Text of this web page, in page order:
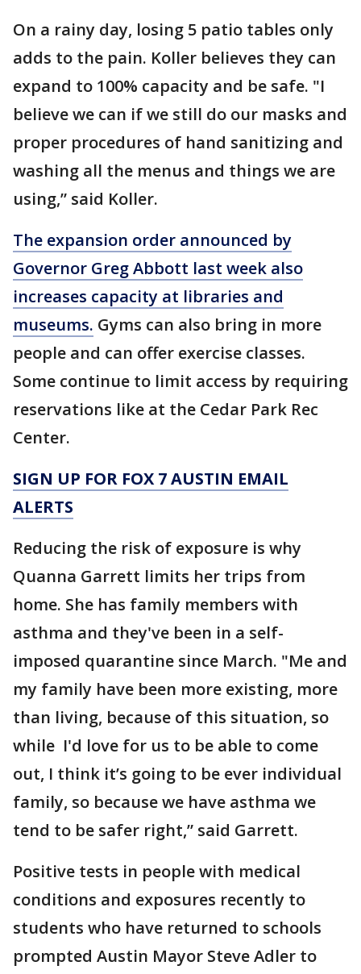
On a rainy day, losing 5 patio tables only
adds to the pain. Koller believes they can
expand to 100% capacity and be safe. "I
believe we can if we still do our masks and
proper procedures of hand sanitizing and
washing all the menus and things we are
using,” said Koller.
The expansion order announced by
Governor Greg Abbott last week also
increases capacity at libraries and
museums. Gyms can also bring in more
people and can offer exercise classes.
Some continue to limit access by requiring
reservations like at the Cedar Park Rec
Center.
SIGN UP FOR FOX 7 AUSTIN EMAIL
ALERTS
Reducing the risk of exposure is why
Quanna Garrett limits her trips from
home. She has family members with
asthma and they've been in a self-
imposed quarantine since March. "Me and
my family have been more existing, more
than living, because of this situation, so
while I'd love for us to be able to come
out, I think it’s going to be ever individual
family, so because we have asthma we
tend to be safer right,” said Garrett.
Positive tests in people with medical
conditions and exposures recently to
students who have returned to schools
prompted Austin Mayor Steve Adler to